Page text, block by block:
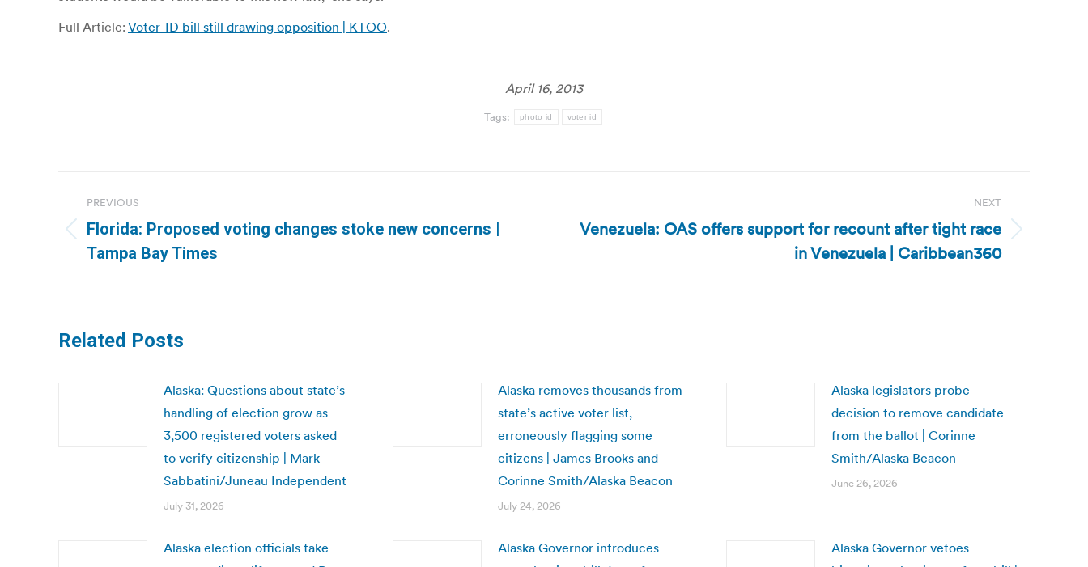
Full Article: Voter-ID bill still drawing opposition | KTOO.
April 16, 2013
Tags: photo id voter id
navigation
PREVIOUS
Previous
post:
Florida: Proposed voting changes stoke new concerns |
Tampa Bay Times
NEXT
Next
Venezuela: OAS offers support for recount after tight race
in Venezuela | Caribbean360
Related Posts
Alaska: Questions about state’s
handling of election grow as
3,500 registered voters asked
to verify citizenship | Mark
Sabbatini/Juneau Independent
July 31, 2026
Alaska removes thousands from
state’s active voter list,
erroneously flagging some
citizens | James Brooks and
Corinne Smith/Alaska Beacon
July 24, 2026
Alaska legislators probe
decision to remove candidate
from the ballot | Corinne
Smith/Alaska Beacon
June 26, 2026
Alaska election officials take
Alaska Governor introduces
Alaska Governor vetoes